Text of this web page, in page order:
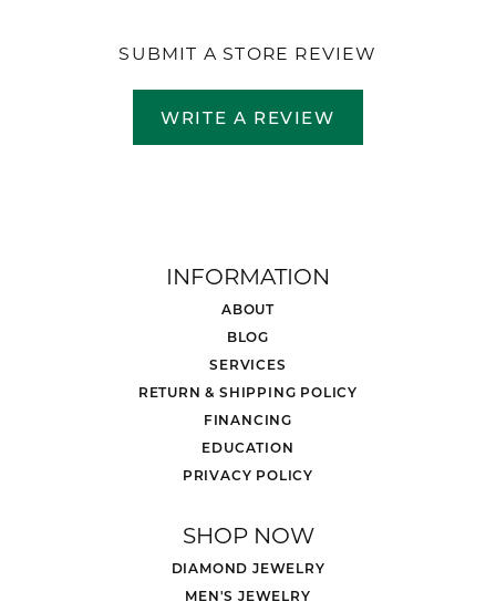
SUBMIT A STORE REVIEW
WRITE A REVIEW
INFORMATION
ABOUT
BLOG
SERVICES
RETURN & SHIPPING POLICY
FINANCING
EDUCATION
PRIVACY POLICY
SHOP NOW
DIAMOND JEWELRY
MEN'S JEWELRY